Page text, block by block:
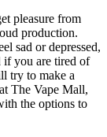
pleasure from
production.
sad or depressed,
if you are tired of
try to make a
The Vape Mall,
the options to